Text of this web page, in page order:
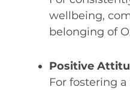
wellbeing,
belonging of
Positive
For fostering